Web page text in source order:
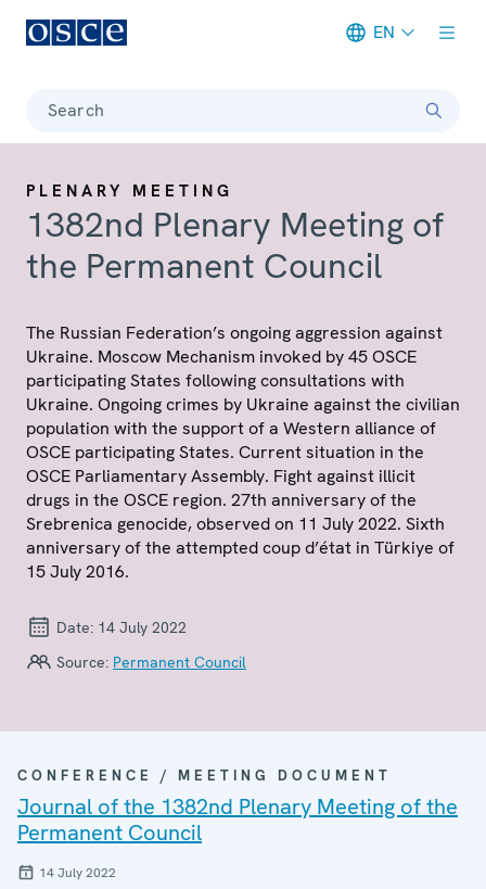
EN
Search
PLENARY MEETING
1382nd Plenary Meeting of
the Permanent Council
The Russian Federation’s ongoing aggression against
Ukraine. Moscow Mechanism invoked by 45 OSCE
participating States following consultations with
Ukraine. Ongoing crimes by Ukraine against the civilian
population with the support of a Western alliance of
OSCE participating States. Current situation in the
OSCE Parliamentary Assembly. Fight against illicit
drugs in the OSCE region. 27th anniversary of the
Srebrenica genocide, observed on 11 July 2022. Sixth
anniversary of the attempted coup d’état in Türkiye of
15 July 2016.
Date: 14 July 2022
Source: Permanent Council
CONFERENCE / MEETING DOCUMENT
Journal of the 1382nd Plenary Meeting of the
Permanent Council
14 July 2022